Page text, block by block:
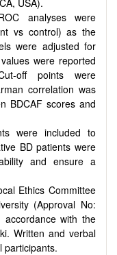
analyses were
vs control) as the
were adjusted for
were reported
off points were
correlation was
BDCAF scores and
were included to
BD patients were
and ensure a
Ethics Committee
(Approval No:
accordance with the
Written and verbal
participants.